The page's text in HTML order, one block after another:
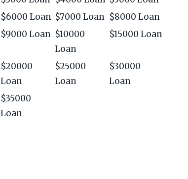
$6000 Loan $7000 Loan $8000 Loan
$9000 Loan $10000
Loan
$15000 Loan
$20000
Loan
$25000
Loan
$30000
Loan
$35000
Loan